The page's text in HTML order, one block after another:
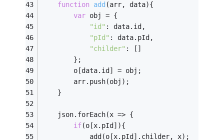
function add (arr, data){
var obj = {
"id" : data.id,
"pId" : data.pId,
"childer" : []
		};
		o[data.id] = obj;
		arr.push(obj);
	}
	json.forEach(
x => {
if(o[x.pId]){
			add(o[x.pId].childer, x);